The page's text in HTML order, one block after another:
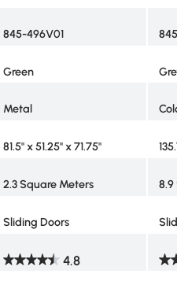
845-496V01
Green
Metal
81.5" x 51.25" x 71.75"
2.3 Square Meters
8.9
Sliding Doors
4.8